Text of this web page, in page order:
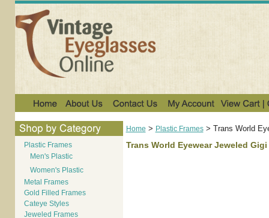
Plastic Frames
Men's Plastic
Women's Plastic
Metal Frames
Gold Filled Frames
Cateye Styles
Jeweled Frames
Home > Plastic Frames> Trans World
Trans World Eyewear Jeweled